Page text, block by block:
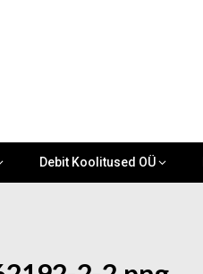
Debit Koolitused OÜ